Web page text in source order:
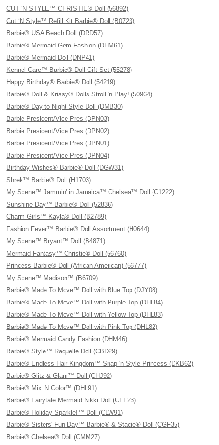
CUT ‘N STYLE™ CHRISTIE® Doll (56892)
Cut ‘N Style™ Refill Kit Barbie® Doll (B0723)
Barbie® USA Beach Doll (DRD57)
Barbie® Mermaid Gem Fashion (DHM61)
Barbie® Mermaid Doll (DNP41)
Kennel Care™ Barbie® Doll Gift Set (55278)
Happy Birthday® Barbie® Doll (54219)
Barbie® Doll & Krissy® Dolls Stroll 'n Play! (50964)
Barbie® Day to Night Style Doll (DMB30)
Barbie President/Vice Pres (DPN03)
Barbie President/Vice Pres (DPN02)
Barbie President/Vice Pres (DPN01)
Barbie President/Vice Pres (DPN04)
Birthday Wishes® Barbie® Doll (DGW31)
Shrek™ Barbie® Doll (H1703)
My Scene™ Jammin' in Jamaica™ Chelsea™ Doll (C1222)
Sunshine Day™ Barbie® Doll (52836)
Charm Girls™ Kayla® Doll (B2789)
Fashion Fever™ Barbie® Doll Assortment (H0644)
My Scene™ Bryant™ Doll (B4871)
Mermaid Fantasy™ Christie® Doll (56760)
Princess Barbie® Doll (African American) (56777)
My Scene™ Madison™ (B6709)
Barbie® Made To Move™ Doll with Blue Top (DJY08)
Barbie® Made To Move™ Doll with Purple Top (DHL84)
Barbie® Made To Move™ Doll with Yellow Top (DHL83)
Barbie® Made To Move™ Doll with Pink Top (DHL82)
Barbie® Mermaid Candy Fashion (DHM46)
Barbie® Style™ Raquelle Doll (CBD29)
Barbie® Endless Hair Kingdom™ Snap 'n Style Princess (DKB62)
Barbie® Glitz & Glam™ Doll (CHJ92)
Barbie® Mix 'N Color™ (DHL91)
Barbie® Fairytale Mermaid Nikki Doll (CFF23)
Barbie® Holiday Sparkle!™ Doll (CLW91)
Barbie® Sisters' Fun Day™ Barbie® & Stacie® Doll (CGF35)
Barbie® Chelsea® Doll (CMM27)